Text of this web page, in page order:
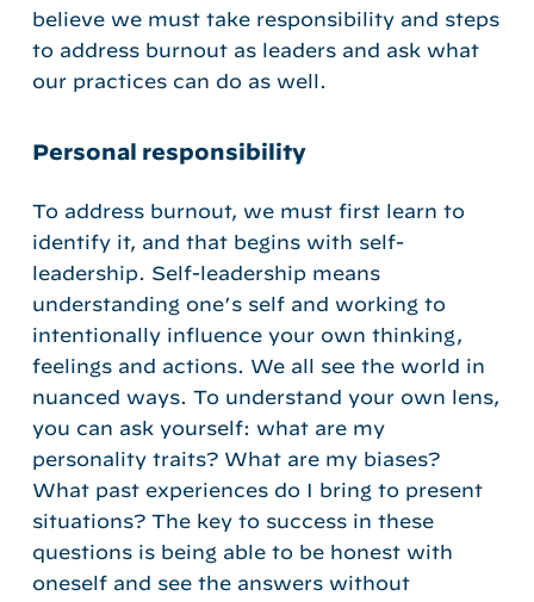
believe we must take responsibility and steps
to address burnout as leaders and ask what
our practices can do as well.
Personal responsibility
To address burnout, we must first learn to
identify it, and that begins with self-
leadership. Self-leadership means
understanding one’s self and working to
intentionally influence your own thinking,
feelings and actions. We all see the world in
nuanced ways. To understand your own lens,
you can ask yourself: what are my
personality traits? What are my biases?
What past experiences do I bring to present
situations? The key to success in these
questions is being able to be honest with
oneself and see the answers without